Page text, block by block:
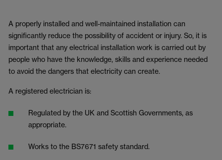
A properly installed and well-maintained installation can
significantly reduce the possibility of accident or injury. So, it is
important that any electrical installation work is carried out by
people who have the knowledge, skills and experience needed
to avoid the dangers that electricity can create.
A registered electrician is:
Regulated by the UK and Scottish Governments, as
appropriate.
Works to the BS7671 safety standard.